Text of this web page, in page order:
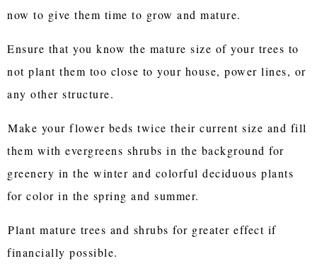
now to give them time to grow and mature.
Ensure that you know the mature size of your trees to
not plant them too close to your house, power lines, or
any other structure.
Make your flower beds twice their current size and fill
them with evergreens shrubs in the background for
greenery in the winter and colorful deciduous plants
for color in the spring and summer.
Plant mature trees and shrubs for greater effect if
financially possible.